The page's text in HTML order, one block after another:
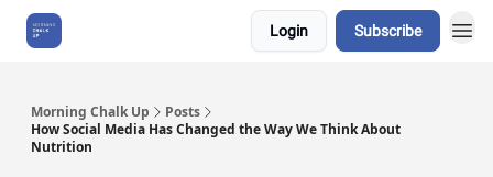
Login Subscribe
Morning Chalk Up
Posts
How Social Media Has Changed the Way We Think About
Nutrition